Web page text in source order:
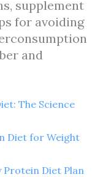
supplement
for avoiding
and
The Science
Diet for Weight
Diet Plan